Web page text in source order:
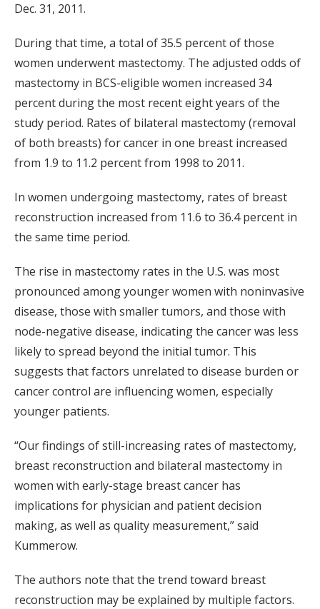
Dec. 31, 2011.
During that time, a total of 35.5 percent of those
women underwent mastectomy. The adjusted odds of
mastectomy in BCS-eligible women increased 34
percent during the most recent eight years of the
study period. Rates of bilateral mastectomy (removal
of both breasts) for cancer in one breast increased
from 1.9 to 11.2 percent from 1998 to 2011.
In women undergoing mastectomy, rates of breast
reconstruction increased from 11.6 to 36.4 percent in
the same time period.
The rise in mastectomy rates in the U.S. was most
pronounced among younger women with noninvasive
disease, those with smaller tumors, and those with
node-negative disease, indicating the cancer was less
likely to spread beyond the initial tumor. This
suggests that factors unrelated to disease burden or
cancer control are influencing women, especially
younger patients.
“Our findings of still-increasing rates of mastectomy,
breast reconstruction and bilateral mastectomy in
women with early-stage breast cancer has
implications for physician and patient decision
making, as well as quality measurement,” said
Kummerow.
The authors note that the trend toward breast
reconstruction may be explained by multiple factors.